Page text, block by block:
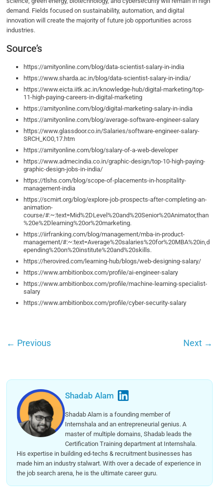
demand. Fields focused on sustainability, automation, and digital
innovation will create the majority of future job opportunities across
industries.
Source’s
https://amityonline.com/blog/data-scientist-salary-in-india
https://www.sharda.ac.in/blog/data-scientist-salary-in-india/
https://www.eicta.iitk.ac.in/knowledge-hub/digital-marketing/top-
11-high-paying-careers-in-digital-marketing
https://amityonline.com/blog/digital-marketing-salary-in-india
https://amityonline.com/blog/average-software-engineer-salary
https://www.glassdoor.co.in/Salaries/software-engineer-salary-
SRCH_KO0,17.htm
https://amityonline.com/blog/salary-of-a-web-developer
https://www.admecindia.co.in/graphic-design/top-10-high-paying-
graphic-design-jobs-in-india/
https://tlshs.com/blog/scope-of-placements-in-hospitality-
management-india
https://scmirt.org/blog/explore-job-prospects-after-completing-an-
animation-
course/#:~:text=Mid%2DLevel%20and%20Senior%20Animator,than
%20e%2Dlearning%20or%20marketing.
https://iirfranking.com/blog/management/mba-in-product-
management/#:~:text=Average%20salaries%20for%20MBA%20in,d
epending%20on%20institute%20and%20skills.
https://herovired.com/learning-hub/blogs/web-designing-salary/
https://www.ambitionbox.com/profile/ai-engineer-salary
https://www.ambitionbox.com/profile/machine-learning-specialist-
salary
https://www.ambitionbox.com/profile/cyber-security-salary
← Previous Next →
Shadab Alam
Shadab Alam is a founding member of
Internshala and an entrepreneurial genius. A
master of multiple domains, Shadab leads the
Certification Training department at Internshala.
His expertise in building ed-techs & recruitment businesses has
made him an industry stalwart. With over a decade of experience in
the job search arena, he is the ultimate career guru.